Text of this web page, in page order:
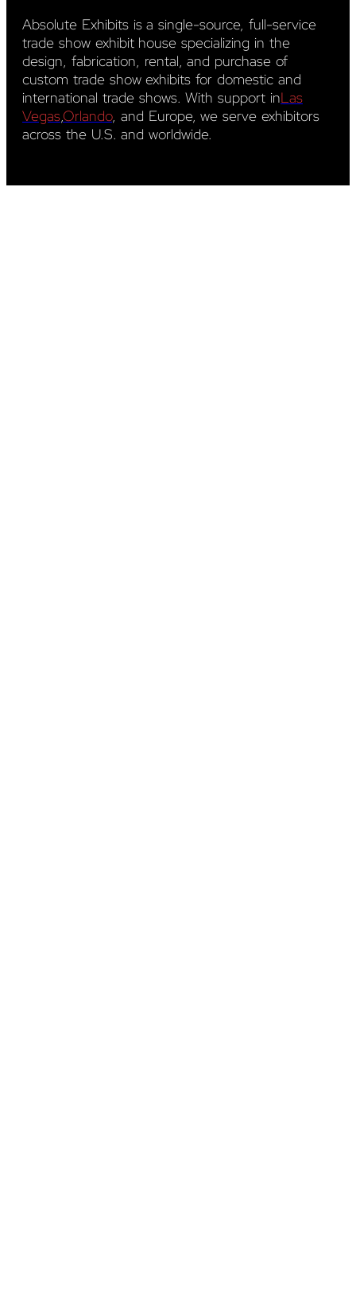
Absolute Exhibits is a single-source, full-service
trade show exhibit house specializing in the
design, fabrication, rental, and purchase of
custom trade show exhibits for domestic and
international trade shows. With support inLas
Vegas,Orlando, and Europe, we serve exhibitors
across the U.S. and worldwide.
YouTube LinkedIn Pinterest Facebook Instagram